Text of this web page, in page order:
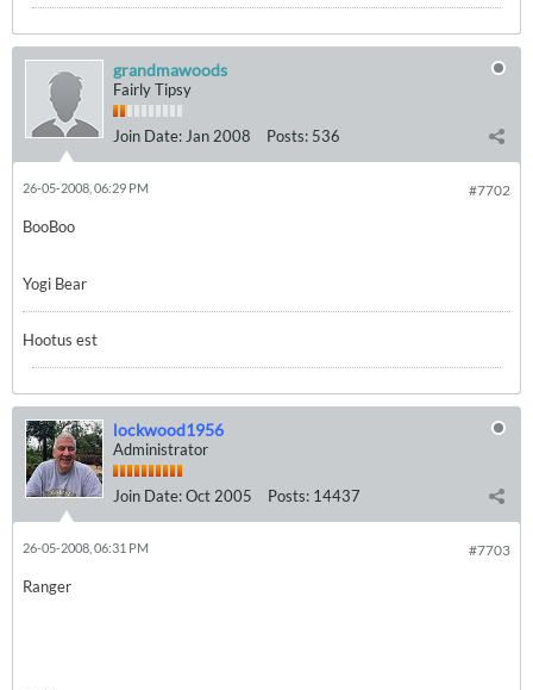
grandmawoods
Fairly Tipsy
Join Date: Jan 2008 Posts: 536
#7702
26-05-2008, 06:29 PM
BooBoo
Yogi Bear
Hootus est
lockwood1956
Administrator
Join Date:Oct 2005 Posts: 14437
#7703
26-05-2008, 06:31 PM
Ranger